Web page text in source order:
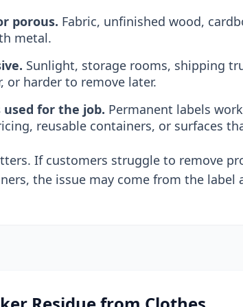
porous. Fabric, unfinished wood,
metal.
Sunlight, storage rooms, shipping
or harder to remove later.
used for the job. Permanent labels
reusable containers, or surfaces
If customers struggle to remove
the issue may come from the label